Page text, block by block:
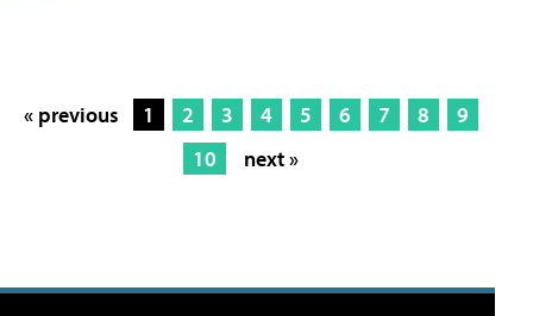
« previous 1 2 3 4 5 6 7 8
9
10
next »